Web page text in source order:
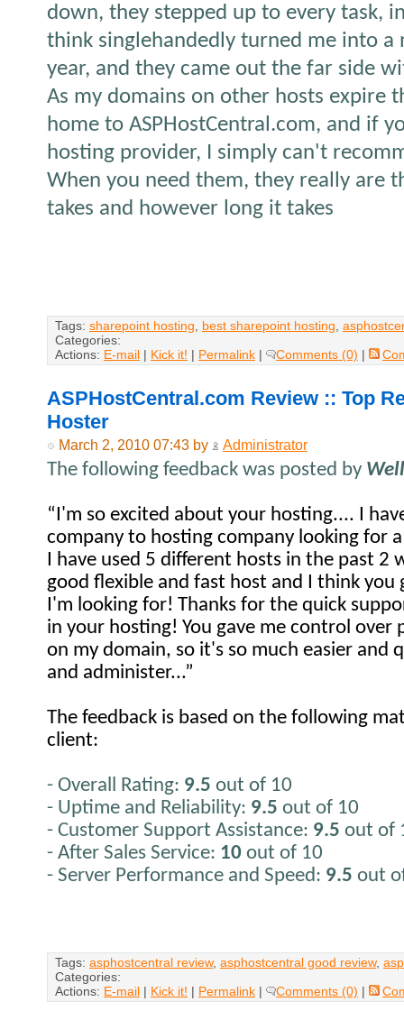
down, they stepped up to every task,
think singlehandedly turned me into a
year, and they came out the far side
As my domains on other hosts expire
home to ASPHostCentral.com, and if
hosting provider, I simply can't
When you need them, they really are
takes and however long it takes
Tags: sharepoint hosting best sharepoint hosting
Categories:
Actions: E-mail | Kick it! | Permalink | Comments (0) |
ASPHostCentral.com Review :: Top
Hoster
March 2, 2010 07:43 by Administrator
The following feedback was posted by
“I'm so excited about your hosting.... I
company to hosting company looking for
I have used 5 different hosts in the past 2
good flexible and fast host and I think you
I'm looking for! Thanks for the quick
in your hosting! You gave me control over
on my domain, so it's so much easier and
and administer...”
The feedback is based on the following
client:
- Overall Rating: 9.5 out of 10
- Uptime and Reliability: 9.5 out of 10
- Customer Support Assistance: 9.5 out of
- After Sales Service: 10 out of 10
- Server Performance and Speed: 9.5 out
Tags: asphostcentral review, asphostcentral good review,
Categories:
Actions: E-mail | Kick it! | Permalink | Comments (0) |